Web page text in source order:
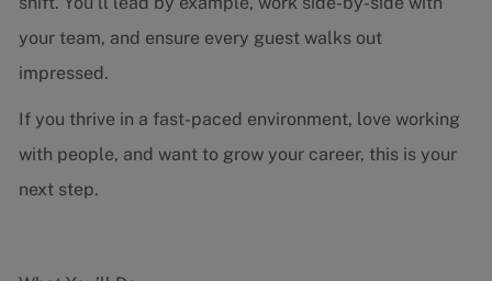
your team, and ensure every guest walks out
impressed.
If you thrive in a fast-paced environment, love working
with people, and want to grow your career, this is your
next step.